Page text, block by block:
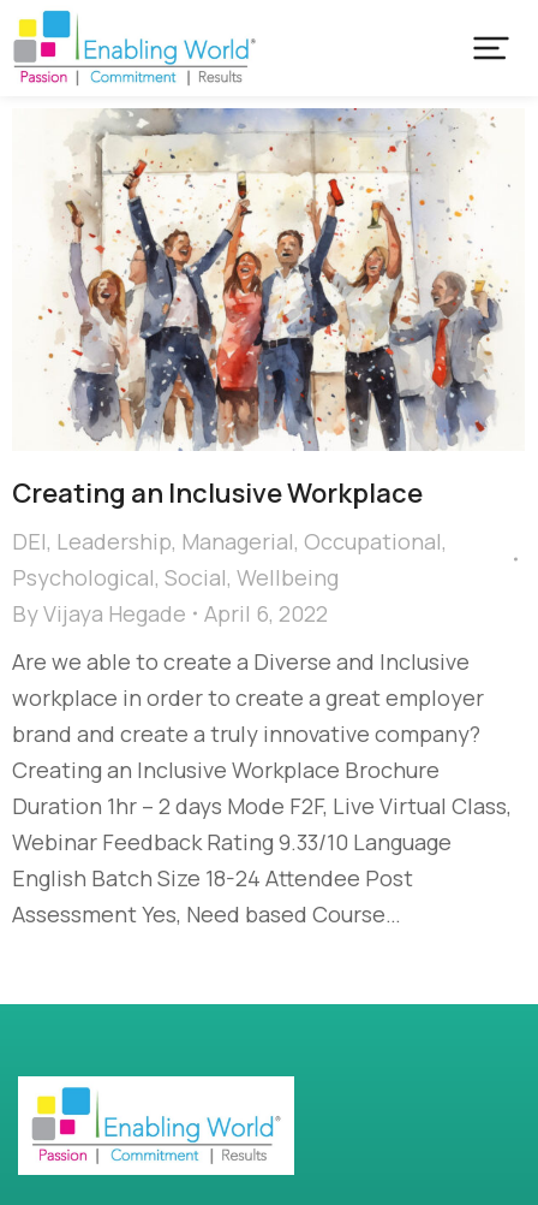
Creating an Inclusive Workplace
DEI, Leadership, Managerial, Occupational,
Psychological, Social, Wellbeing
ByVijaya Hegade
April 6, 2022
Are we able to create a Diverse and Inclusive
workplace in order to create a great employer
brand and create a truly innovative company?
Creating an Inclusive Workplace Brochure
Duration 1hr – 2 days Mode F2F, Live Virtual Class,
Webinar Feedback Rating 9.33/10 Language
English Batch Size 18-24 Attendee Post
Assessment Yes, Need based Course…